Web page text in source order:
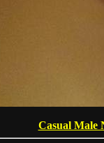
Casual Male